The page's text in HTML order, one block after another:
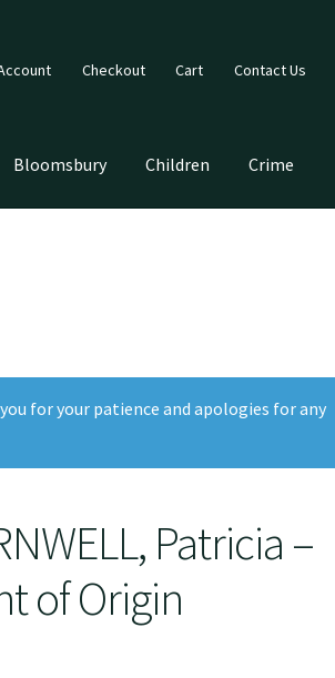
Checkout Cart Contact Us
Bloomsbury Children Crime
for your patience and apologies for any
Patricia –
of Origin